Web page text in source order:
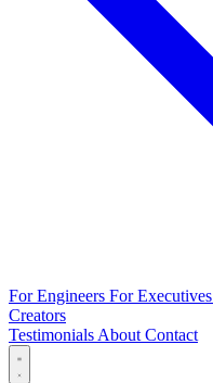
For Engineers For Executives
Creators
Testimonials About Contact